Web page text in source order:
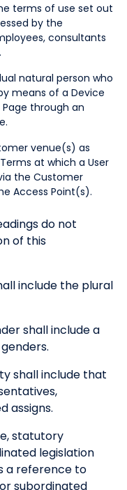
terms of use set out
by the
consultants
natural person who
means of a Device
through an
venue(s) as
at which a User
the Customer
Access Point(s).
do not
of this
include the plural
shall include a
shall include that
assigns.
statutory
legislation
a reference to
subordinated